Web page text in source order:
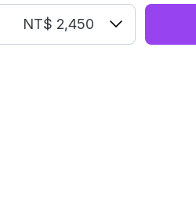
NT$ 2,450